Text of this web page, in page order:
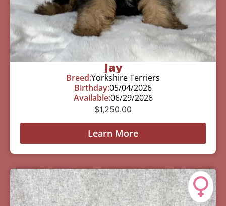
Jay
Breed:Yorkshire Terriers
Birthday:05/04/2026
Available:06/29/2026
$1,250.00
Learn More